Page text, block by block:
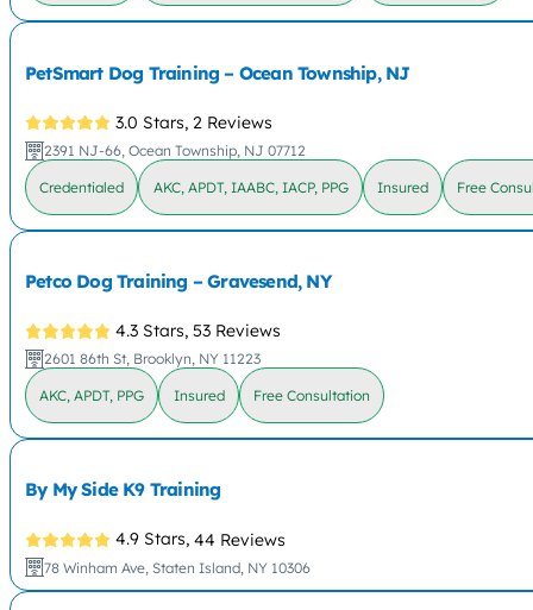
PetSmart Dog Training – Ocean Township, NJ
3.0 Stars, 2 Reviews
2391 NJ-66, Ocean Township, NJ 07712
Credentialed AKC, APDT, IAABC, IACP, PPG Insured Free
Petco Dog Training – Gravesend, NY
4.3 Stars, 53 Reviews
2601 86th St, Brooklyn, NY 11223
AKC, APDT, PPG Insured Free Consultation
By My Side K9 Training
4.9 Stars, 44 Reviews
78 Winham Ave, Staten Island, NY 10306